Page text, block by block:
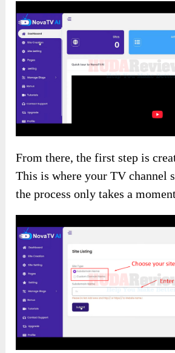
From there, the first step is
This is where your TV channel
the process only takes a